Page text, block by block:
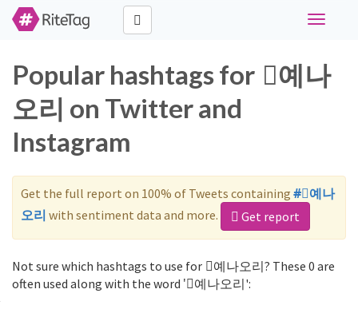
Toggle
Popular hashtags for ⃠예나
오리 on Twitter and
Instagram
Get the full report on 100% of Tweets containing #⃠예나
오리 with sentiment data and more. Get report
Not sure which hashtags to use for ⃠예나오리? These 0 are
often used along with the word '⃠예나오리':